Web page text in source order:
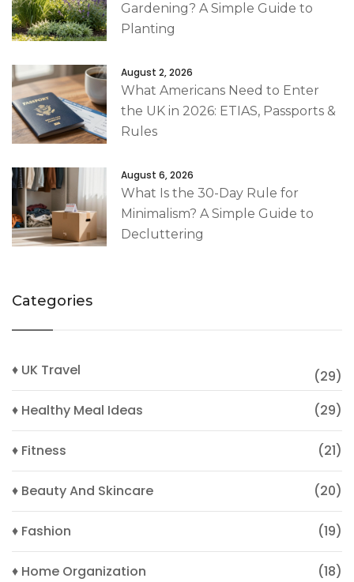
Gardening? A Simple Guide to
Planting
August 2, 2026
What Americans Need to Enter
the UK in 2026: ETIAS, Passports &
Rules
August 6, 2026
What Is the 30-Day Rule for
Minimalism? A Simple Guide to
Decluttering
Categories
♦ UK Travel
(29)
♦ Healthy Meal Ideas
(29)
♦ Fitness (21)
♦ Beauty And Skincare (20)
♦ Fashion (19)
♦ Home Organization (18)